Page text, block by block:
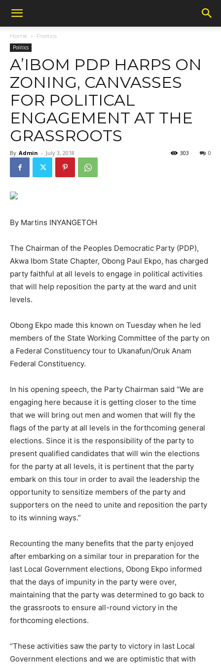
Home Politics
Politics
A’IBOM PDP HARPS ON
ZONING, CANVASSES
FOR POLITICAL
ENGAGEMENT AT THE
GRASSROOTS
By Admin - July 3, 2018 0
303
By Martins INYANGETOH
The Chairman of the Peoples Democratic Party (PDP),
Akwa Ibom State Chapter, Obong Paul Ekpo, has charged
party faithful at all levels to engage in political activities
that will help reposition the party at the ward and unit
levels.
Obong Ekpo made this known on Tuesday when he led
members of the State Working Committee of the party on
a Federal Constituency tour to Ukanafun/Oruk Anam
Federal Constituency.
In his opening speech, the Party Chairman said “We are
engaging here because it is getting closer to the time
that we will bring out men and women that will fly the
flags of the party at all levels in the forthcoming general
elections. Since it is the responsibility of the party to
present qualified candidates that will win the elections
for the party at all levels, it is pertinent that the party
embark on this tour in order to avail the leadership the
opportunity to sensitize members of the party and
supporters on the need to unite and reposition the party
to its winning ways.”
Recounting the many benefits that the party enjoyed
after embarking on a similar tour in preparation for the
last Local Government elections, Obong Ekpo informed
that the days of impunity in the party were over,
maintaining that the party was determined to go back to
the grassroots to ensure all-round victory in the
forthcoming elections.
“These activities saw the party to victory in last Local
Government elections and we are optimistic that with